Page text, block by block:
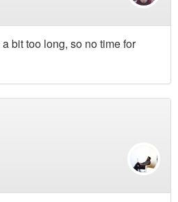
bit too long, so no time for